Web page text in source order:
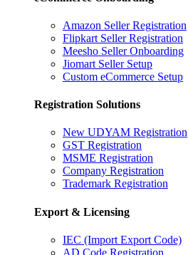
Amazon Seller Registration
Flipkart Seller Registration
Meesho Seller Onboarding
Jiomart Seller Setup
Custom eCommerce Setup
Registration Solutions
New UDYAM Registration
GST Registration
MSME Registration
Company Registration
Trademark Registration
Export & Licensing
IEC (Import Export Code)
AD Code Registration